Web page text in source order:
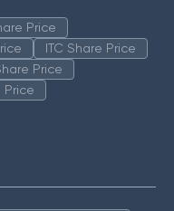
Price
ITC Share Price
Price
Price